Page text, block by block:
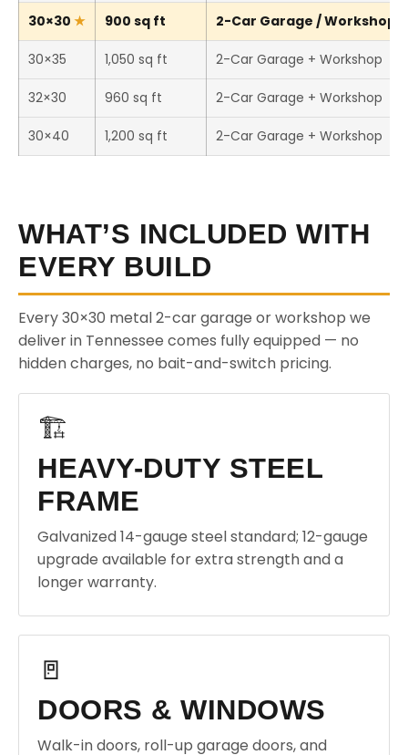
30×30 900 sq ft 2-Car Garage / Workshop
30×35 1,050 sq ft 2-Car Garage + Workshop
32×30 960 sq ft 2-Car Garage + Workshop
30×40 1,200 sq ft 2-Car Garage + Workshop
WHAT’S INCLUDED WITH
EVERY BUILD
Every 30×30 metal 2-car garage or workshop we
deliver in Tennessee comes fully equipped — no
hidden charges, no bait-and-switch pricing.
🏗️
HEAVY-DUTY STEEL
FRAME
Galvanized 14-gauge steel standard; 12-gauge
upgrade available for extra strength and a
longer warranty.
🚪
DOORS & WINDOWS
Walk-in doors, roll-up garage doors, and